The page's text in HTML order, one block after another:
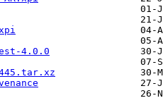
4.0.0